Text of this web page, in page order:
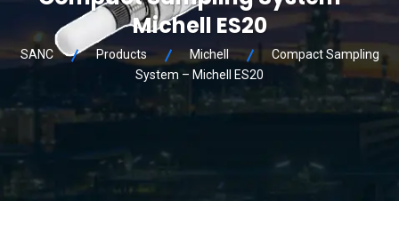
Michell ES20
SANC Products Michell
Compact Sampling
System – Michell ES20